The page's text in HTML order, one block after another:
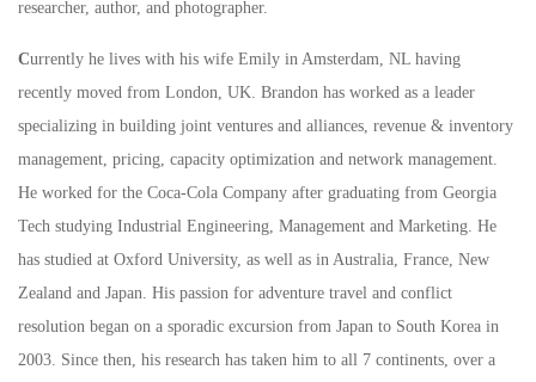
researcher, author, and photographer.
Currently he lives with his wife Emily in Amsterdam, NL having
recently moved from London, UK. Brandon has worked as a leader
specializing in building joint ventures and alliances, revenue & inventory
management, pricing, capacity optimization and network management.
He worked for the Coca-Cola Company after graduating from Georgia
Tech studying Industrial Engineering, Management and Marketing. He
has studied at Oxford University, as well as in Australia, France, New
Zealand and Japan. His passion for adventure travel and conflict
resolution began on a sporadic excursion from Japan to South Korea in
2003. Since then, his research has taken him to all 7 continents, over a